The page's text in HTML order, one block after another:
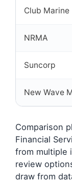
Club Marine
NRMA
Suncorp
New Wave
Comparison
Financial
from multiple
review
draw from